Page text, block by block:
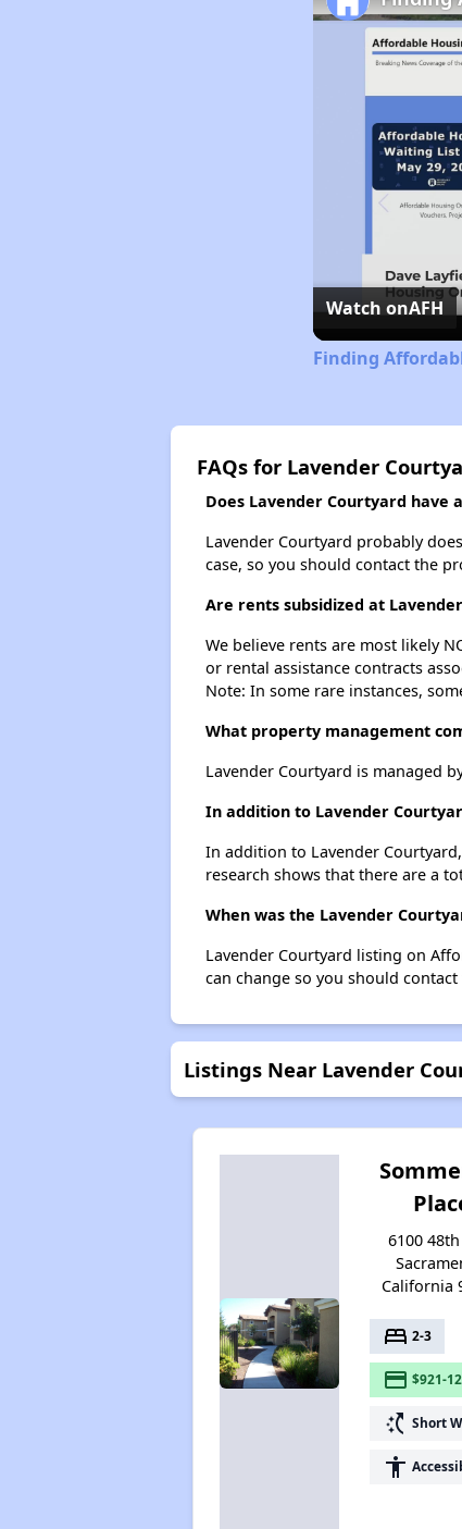
Watch onAFH
Finding
FAQs for Lavender
Does Lavender Courtyard have
Lavender Courtyard probably
case, so you should contact the
Are rents subsidized at
We believe rents are most likely
or rental assistance contracts
Note: In some rare instances,
What property management
Lavender Courtyard is managed
In addition to Lavender
In addition to Lavender
research shows that there are a
When was the Lavender
Lavender Courtyard listing on
can change so you should
Listings Near Lavender
6100 48th
California
bed 2-3
payment $921-
switch_access_shortcut Short
accessibility